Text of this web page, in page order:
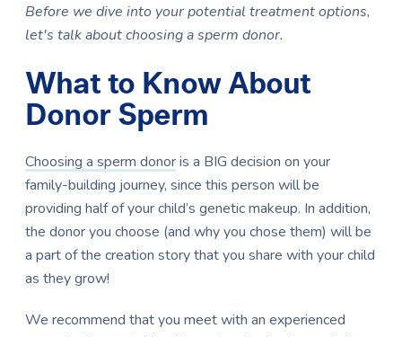
Before we dive into your potential treatment options,
let's talk about choosing a sperm donor.
What to Know About
Donor Sperm
Choosing a sperm donoris a BIG decision on your
family-building journey, since this person will be
providing half of your child’s genetic makeup. In addition,
the donor you choose (and why you chose them) will be
a part of the creation story that you share with your child
as they grow!
We recommend that you meet with an experienced